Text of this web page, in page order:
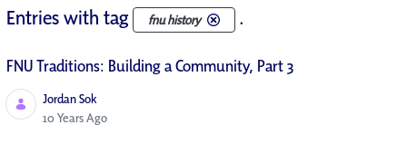
Entries with tag fnu history .
FNU Traditions: Building a Community, Part 3
Jordan Sok
Published Date
10 Years Ago